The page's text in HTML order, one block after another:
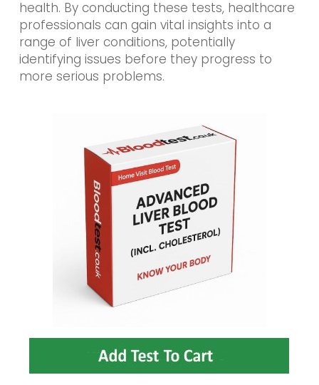
health. By conducting these tests, healthcare
professionals can gain vital insights into a
range of liver conditions, potentially
identifying issues before they progress to
more serious problems.